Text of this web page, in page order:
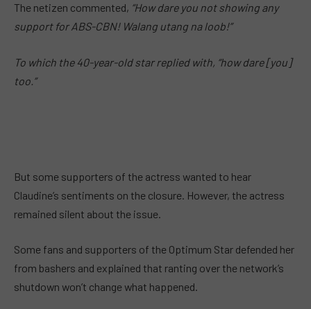
The netizen commented, “How dare you not showing any
support for ABS-CBN! Walang utang na loob!”
To which the 40-year-old star replied with, “how dare [you]
too.”
But some supporters of the actress wanted to hear
Claudine’s sentiments on the closure. However, the actress
remained silent about the issue.
Some fans and supporters of the Optimum Star defended her
from bashers and explained that ranting over the network’s
shutdown won’t change what happened.